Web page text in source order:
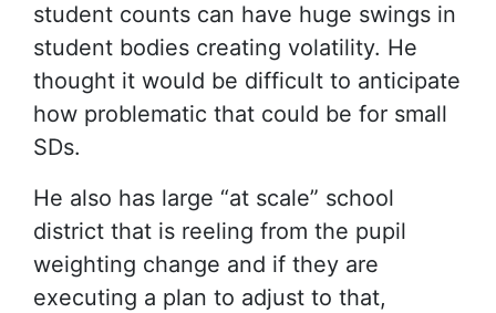
student counts can have huge swings in
student bodies creating volatility. He
thought it would be difficult to anticipate
how problematic that could be for small
SDs.
He also has large “at scale” school
district that is reeling from the pupil
weighting change and if they are
executing a plan to adjust to that,